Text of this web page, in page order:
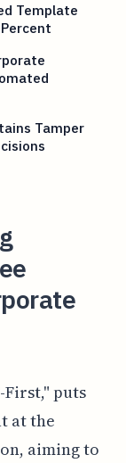
Template
Tamper
First," puts
at the
aiming to